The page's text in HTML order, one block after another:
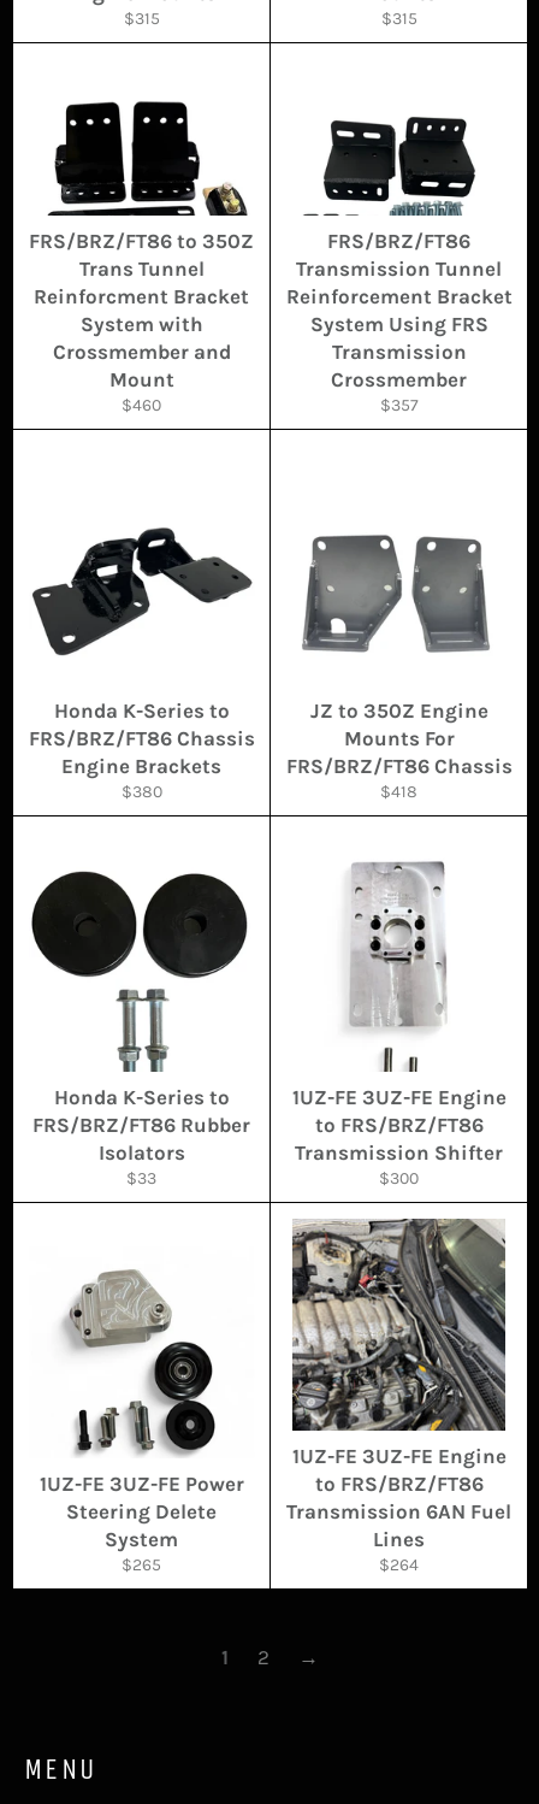
Regular
price
$315
Regular
price
$315
FRS/BRZ/FT86 to 350Z
Trans Tunnel
Reinforcment Bracket
System with
Crossmember and
Mount
Regular
price
$460
FRS/BRZ/FT86
Transmission Tunnel
Reinforcement Bracket
System Using FRS
Transmission
Crossmember
Regular
price
$357
Honda K-Series to
FRS/BRZ/FT86 Chassis
Engine Brackets
Regular
price
$380
JZ to 350Z Engine
Mounts For
FRS/BRZ/FT86 Chassis
Regular
price
$418
Honda K-Series to
FRS/BRZ/FT86 Rubber
Isolators
Regular
price
$33
1UZ-FE 3UZ-FE Engine
to FRS/BRZ/FT86
Transmission Shifter
Regular
price
$300
1UZ-FE 3UZ-FE Power
Steering Delete
System
Regular
price
$265
1UZ-FE 3UZ-FE Engine
to FRS/BRZ/FT86
Transmission 6AN Fuel
Lines
Regular
price
$264
1 2 →
MENU